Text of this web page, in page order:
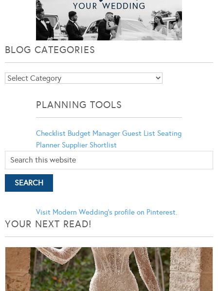
BLOG CATEGORIES
Blog
PLANNING TOOLS
Checklist Budget Manager Guest List Seating
Planner Supplier Shortlist
Visit Modern Wedding's profile on Pinterest.
YOUR NEXT READ!